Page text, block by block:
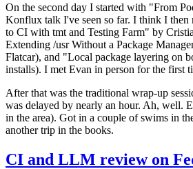
On the second day I started with "From
Konflux talk I've seen so far. I think I then
to CI with tmt and Testing Farm" by
Extending /usr Without a Package
Flatcar), and "Local package layering on
installs). I met Evan in person for the first
After that was the traditional wrap-up
was delayed by nearly an hour. Ah, well.
in the area). Got in a couple of swims in
another trip in the books.
CI and LLM review on